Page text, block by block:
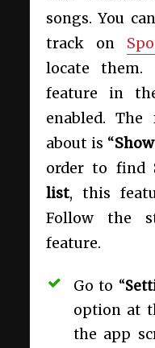
songs. You
track on
locate
feature in
enabled.
about is “
order to find
list, this
Follow the
feature.
Go to “
option at
the app